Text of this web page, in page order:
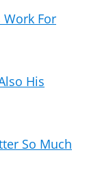
Work For
His
So Much